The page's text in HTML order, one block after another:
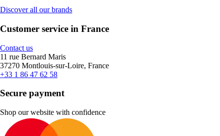
Discover all our brands
Customer service in France
Contact us
11 rue Bernard Maris
37270 Montlouis-sur-Loire, France
+33 1 86 47 62 58
Secure payment
Shop our website with confidence